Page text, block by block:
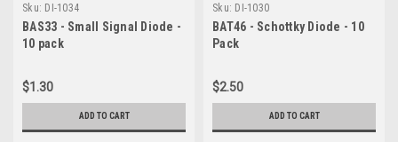
Sku: DI-1034
BAS33 - Small Signal Diode -
10 pack
$1.30
ADD TO CART
Sku: DI-1030
BAT46 - Schottky Diode - 10
Pack
$2.50
ADD TO CART